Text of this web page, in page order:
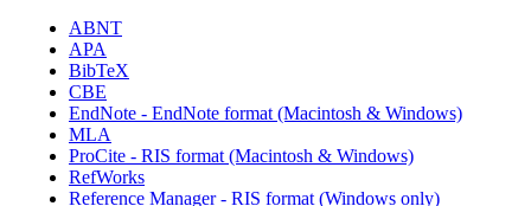
ABNT
APA
BibTeX
CBE
EndNote - EndNote format (Macintosh & Windows)
MLA
ProCite - RIS format (Macintosh & Windows)
RefWorks
Reference Manager - RIS format (Windows only)